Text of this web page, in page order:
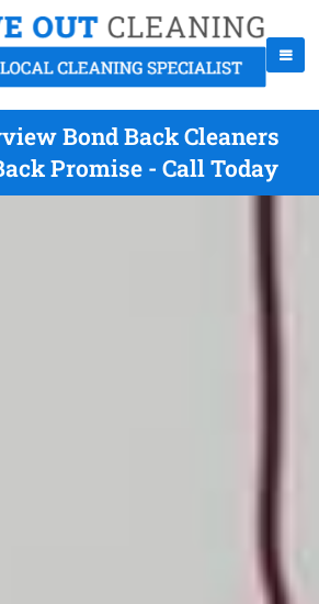
Bond Back Cleaners
Promise - Call Today